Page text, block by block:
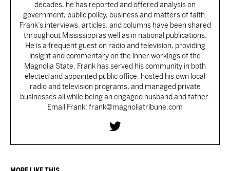
decades, he has reported and offered analysis on
government, public policy, business and matters of faith.
Frank’s interviews, articles, and columns have been shared
throughout Mississippi as well as in national publications.
He is a frequent guest on radio and television, providing
insight and commentary on the inner workings of the
Magnolia State. Frank has served his community in both
elected and appointed public office, hosted his own local
radio and television programs, and managed private
businesses all while being an engaged husband and father.
Email Frank: frank@magnoliatribune.com